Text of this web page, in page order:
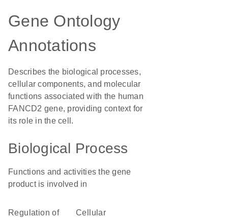
Gene Ontology
Annotations
Describes the biological processes,
cellular components, and molecular
functions associated with the human
FANCD2 gene, providing context for
its role in the cell.
Biological Process
Functions and activities the gene
product is involved in
regulation of
cellular